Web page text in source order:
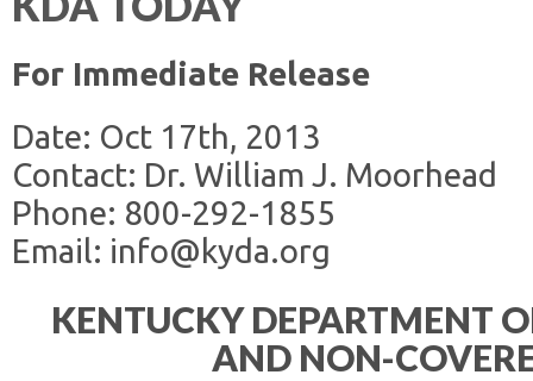
For Immediate Release
Date: Oct 17th, 2013
Contact: Dr. William J. Moorhead
Phone: 800-292-1855
Email: info@kyda.org
KENTUCKY DEPARTMENT
AND NON-